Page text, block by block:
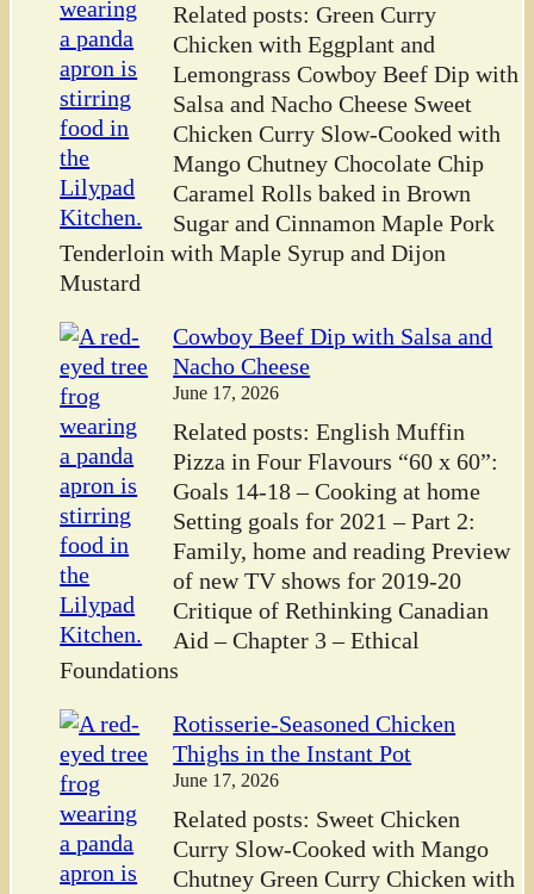
Related posts: Green Curry
Chicken with Eggplant and
Lemongrass Cowboy Beef Dip with
Salsa and Nacho Cheese Sweet
Chicken Curry Slow-Cooked with
Mango Chutney Chocolate Chip
Caramel Rolls baked in Brown
Sugar and Cinnamon Maple Pork
Tenderloin with Maple Syrup and Dijon
Mustard
Cowboy Beef Dip with Salsa and
Nacho Cheese
June 17, 2026
Related posts: English Muffin
Pizza in Four Flavours “60 x 60”:
Goals 14-18 – Cooking at home
Setting goals for 2021 – Part 2:
Family, home and reading Preview
of new TV shows for 2019-20
Critique of Rethinking Canadian
Aid – Chapter 3 – Ethical
Foundations
Rotisserie-Seasoned Chicken
Thighs in the Instant Pot
June 17, 2026
Related posts: Sweet Chicken
Curry Slow-Cooked with Mango
Chutney Green Curry Chicken with